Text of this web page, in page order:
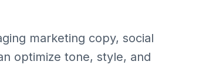
marketing copy, social
optimize tone, style, and